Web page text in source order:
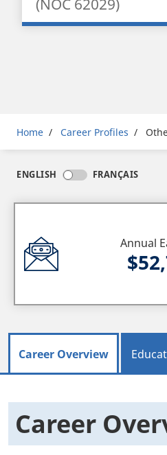
(NOC 62029)
Breadcrumb
Home Career Profiles
ENGLISH FRANÇAIS
Annual
Career Overview
Career